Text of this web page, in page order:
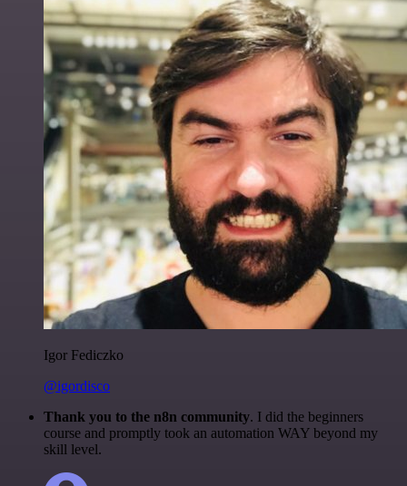
Igor Fediczko
@igordisco
Thank you to the n8n community. I did the beginners
course and promptly took an automation WAY beyond my
skill level.